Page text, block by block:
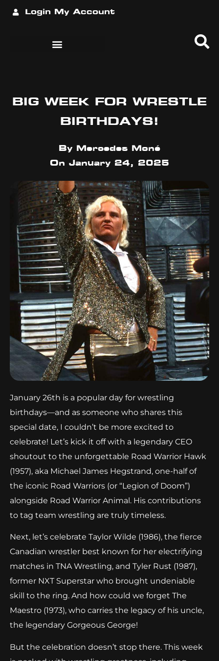
Login My Account
BIG WEEK FOR WRESTLE
BIRTHDAYS!
ByMercedes Moné
On January 24, 2025
January 26th is a popular day for wrestling
birthdays—and as someone who shares this
special date, I couldn’t be more excited to
celebrate! Let’s kick it off with a legendary CEO
shoutout to the unforgettable Road Warrior Hawk
(1957), aka Michael James Hegstrand, one-half of
the iconic Road Warriors (or “Legion of Doom”)
alongside Road Warrior Animal. His contributions
to tag team wrestling are truly timeless.
Next, let’s celebrate Taylor Wilde (1986), the fierce
Canadian wrestler best known for her electrifying
matches in TNA Wrestling, and Tyler Rust (1987),
former NXT Superstar who brought undeniable
skill to the ring. And how could we forget The
Maestro (1973), who carries the legacy of his uncle,
the legendary Gorgeous George!
But the celebration doesn’t stop there. This week